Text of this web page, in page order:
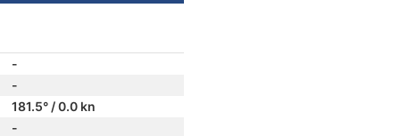
-
-
181.5° / 0.0 kn
-